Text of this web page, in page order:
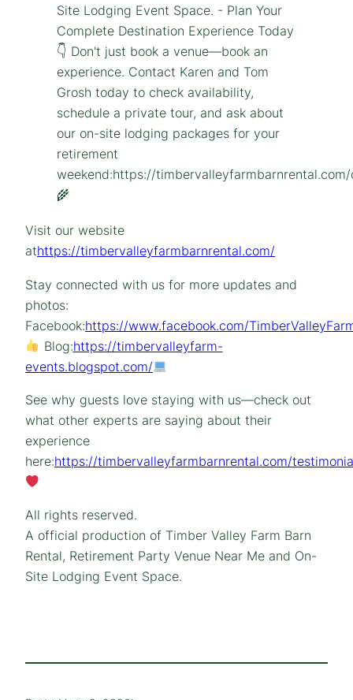
Visit our website
athttps://timbervalleyfarmbarnrental.com/
Stay connected with us for more updates and
photos:
Facebook:https://www.facebook.com/
Blog:https://timbervalleyfarm-
events.blogspot.com/
See why guests love staying with us—check out
what other experts are saying about their
experience
here:https://timbervalleyfarmbarnrental.com/
All rights reserved.
A official production of Timber Valley Farm Barn
Rental, Retirement Party Venue Near Me and On-
Site Lodging Event Space.